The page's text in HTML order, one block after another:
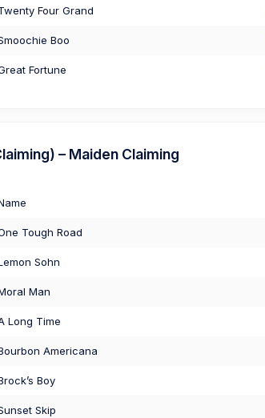
Four Grand
Boo
Fortune
– Maiden Claiming
Tough Road
Sohn
Man
Long Time
Americana
Boy
Skip